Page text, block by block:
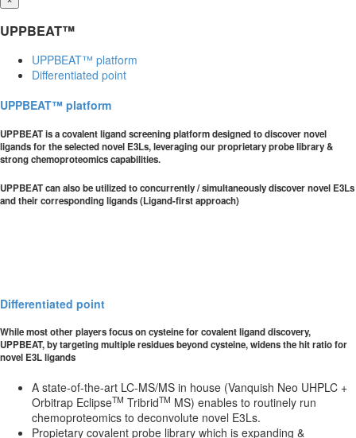
UPPBEAT™
UPPBEAT™ platform
Differentiated point
UPPBEAT™ platform
UPPBEAT is a covalent ligand screening platform designed to discover novel
ligands for the selected novel E3Ls, leveraging our proprietary probe library &
strong chemoproteomics capabilities.
UPPBEAT can also be utilized to concurrently / simultaneously discover novel E3Ls
and their corresponding ligands (Ligand-first approach)
Differentiated point
While most other players focus on cysteine for covalent ligand discovery,
UPPBEAT, by targeting multiple residues beyond cysteine, widens the hit ratio for
novel E3L ligands
A state-of-the-art LC-MS/MS in house (Vanquish Neo UHPLC +
Orbitrap EclipseTM TribridTM MS) enables to routinely run
chemoproteomics to deconvolute novel E3Ls.
Propietary covalent probe library which is expanding &